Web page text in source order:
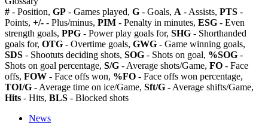
# - Position, GP - Games played, G - Goals, A - Assists, PTS -
Points, +/- - Plus/minus, PIM - Penalty in minutes, ESG - Even
strength goals, PPG - Power play goals for, SHG - Shorthanded
goals for, OTG - Overtime goals, GWG - Game winning goals,
SDS - Shootuts deciding shots, SOG - Shots on goal, %SOG -
Shots on goal percentage, S/G - Average shots/Game, FO - Face
offs, FOW - Face offs won, %FO - Face offs won percentage,
TOI/G - Average time on ice/Game, Sft/G - Average shifts/Game,
Hits - Hits, BLS - Blocked shots
News